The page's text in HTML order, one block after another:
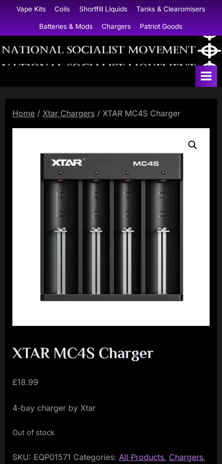
content
Vape Kits Coils Shortfill Liquids Tanks & Clearomisers
Batteries & Mods Chargers Patriot Goods
N
o
S
t
v
Home / Xtar Chargers / XTAR MC4S Charger
XTAR MC4S Charger
£18.99
4-bay charger by Xtar
Out of stock
SKU: EQP01571 Categories: All Products, Chargers,